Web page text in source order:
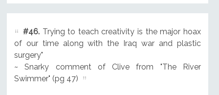
#46.Trying to teach creativity is the major hoax
of our time along with the Iraq war and plastic
surgery"
~ Snarky comment of Clive from "The River
Swimmer" (pg 47)